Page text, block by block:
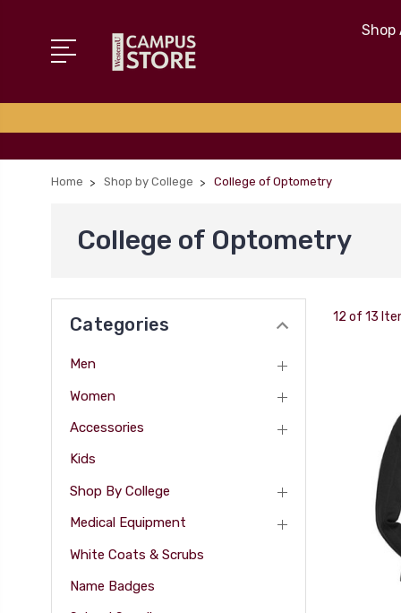
Shop
Home Shop by College College of Optometry
College of Optometry
Categories
Men
Women
Accessories
Kids
Shop By College
Medical Equipment
White Coats & Scrubs
Name Badges
12 of 13